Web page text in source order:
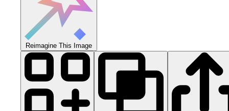
Reimagine This Image